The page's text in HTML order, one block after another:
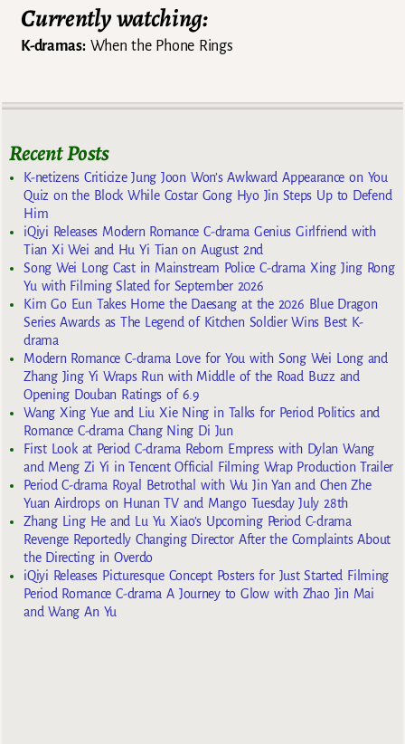
Currently watching:
K-dramas:When the Phone Rings
Recent Posts
K-netizens Criticize Jung Joon Won’s Awkward Appearance on You
Quiz on the Block While Costar Gong Hyo Jin Steps Up to Defend
Him
iQiyi Releases Modern Romance C-drama Genius Girlfriend with
Tian Xi Wei and Hu Yi Tian on August 2nd
Song Wei Long Cast in Mainstream Police C-drama Xing Jing Rong
Yu with Filming Slated for September 2026
Kim Go Eun Takes Home the Daesang at the 2026 Blue Dragon
Series Awards as The Legend of Kitchen Soldier Wins Best K-
drama
Modern Romance C-drama Love for You with Song Wei Long and
Zhang Jing Yi Wraps Run with Middle of the Road Buzz and
Opening Douban Ratings of 6.9
Wang Xing Yue and Liu Xie Ning in Talks for Period Politics and
Romance C-drama Chang Ning Di Jun
First Look at Period C-drama Reborn Empress with Dylan Wang
and Meng Zi Yi in Tencent Official Filming Wrap Production Trailer
Period C-drama Royal Betrothal with Wu Jin Yan and Chen Zhe
Yuan Airdrops on Hunan TV and Mango Tuesday July 28th
Zhang Ling He and Lu Yu Xiao’s Upcoming Period C-drama
Revenge Reportedly Changing Director After the Complaints About
the Directing in Overdo
iQiyi Releases Picturesque Concept Posters for Just Started Filming
Period Romance C-drama A Journey to Glow with Zhao Jin Mai
and Wang An Yu